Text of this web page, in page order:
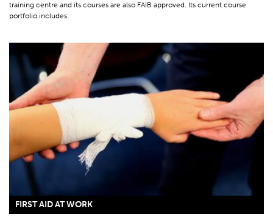
training centre and its courses are also FAIB approved. Its current course
portfolio includes:
FIRST AID AT WORK